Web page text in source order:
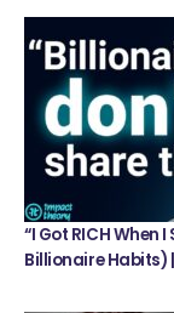
“I Got RICH When
Billionaire Habits)